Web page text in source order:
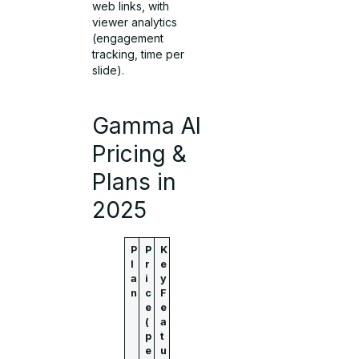
web links, with
viewer analytics
(engagement
tracking, time per
slide).
Gamma AI
Pricing &
Plans in
2025
P
l
a
n
P
r
i
c
e
(
p
e
K
e
y
F
e
a
t
u